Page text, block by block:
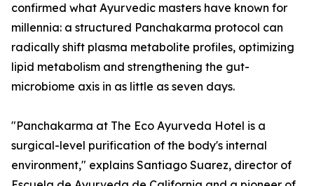
confirmed what Ayurvedic masters have known for
millennia: a structured Panchakarma protocol can
radically shift plasma metabolite profiles, optimizing
lipid metabolism and strengthening the gut-
microbiome axis in as little as seven days.
"Panchakarma at The Eco Ayurveda Hotel is a
surgical-level purification of the body's internal
environment," explains Santiago Suarez, director of